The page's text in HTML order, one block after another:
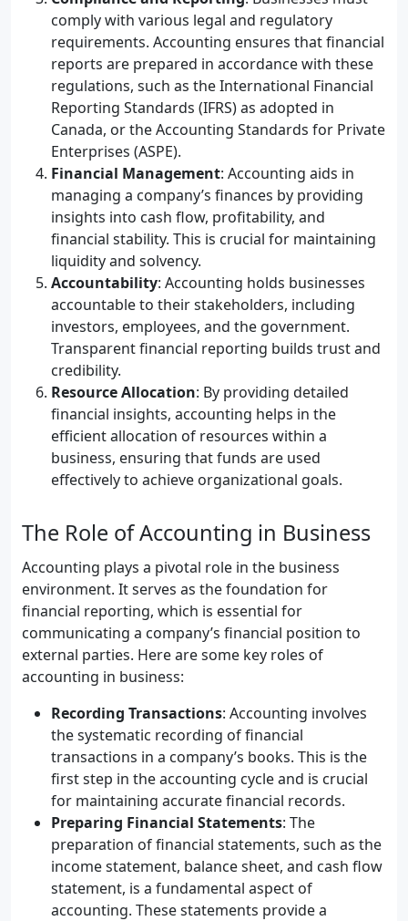
comply with various legal and regulatory
requirements. Accounting ensures that financial
reports are prepared in accordance with these
regulations, such as the International Financial
Reporting Standards (IFRS) as adopted in
Canada, or the Accounting Standards for Private
Enterprises (ASPE).
Financial Management: Accounting aids in
managing a company’s finances by providing
insights into cash flow, profitability, and
financial stability. This is crucial for maintaining
liquidity and solvency.
Accountability: Accounting holds businesses
accountable to their stakeholders, including
investors, employees, and the government.
Transparent financial reporting builds trust and
credibility.
Resource Allocation: By providing detailed
financial insights, accounting helps in the
efficient allocation of resources within a
business, ensuring that funds are used
effectively to achieve organizational goals.
The Role of Accounting in Business
Accounting plays a pivotal role in the business
environment. It serves as the foundation for
financial reporting, which is essential for
communicating a company’s financial position to
external parties. Here are some key roles of
accounting in business:
Recording Transactions: Accounting involves
the systematic recording of financial
transactions in a company’s books. This is the
first step in the accounting cycle and is crucial
for maintaining accurate financial records.
Preparing Financial Statements: The
preparation of financial statements, such as the
income statement, balance sheet, and cash flow
statement, is a fundamental aspect of
accounting. These statements provide a